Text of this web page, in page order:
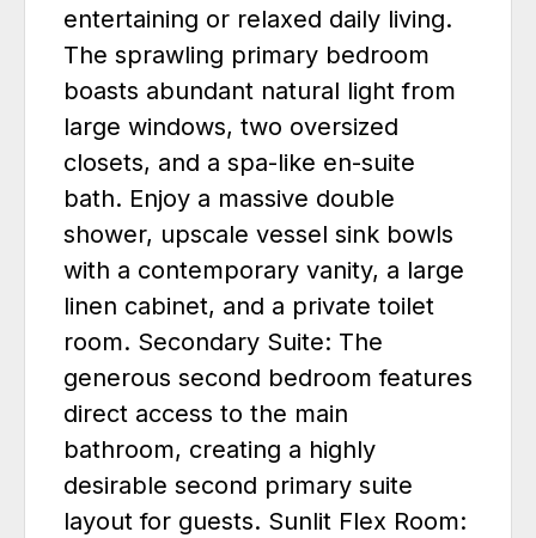
entertaining or relaxed daily living.
The sprawling primary bedroom
boasts abundant natural light from
large windows, two oversized
closets, and a spa-like en-suite
bath. Enjoy a massive double
shower, upscale vessel sink bowls
with a contemporary vanity, a large
linen cabinet, and a private toilet
room. Secondary Suite: The
generous second bedroom features
direct access to the main
bathroom, creating a highly
desirable second primary suite
layout for guests. Sunlit Flex Room: